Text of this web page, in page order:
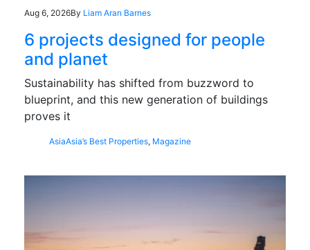
Aug 6, 2026By Liam Aran Barnes
6 projects designed for people
and planet
Sustainability has shifted from buzzword to
blueprint, and this new generation of buildings
proves it
AsiaAsia’s Best Properties, Magazine